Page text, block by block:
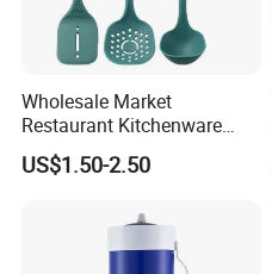
Wholesale Market
Restaurant Kitchenware
Direct New Items Silicone
Kitchen Utensil Set
US$1.50-2.50